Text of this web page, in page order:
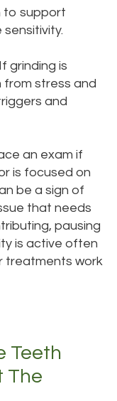
to support
grinding is
stress and
and
an exam if
is focused on
be a sign of
that needs
pausing
is active often
treatments work
Teeth
The